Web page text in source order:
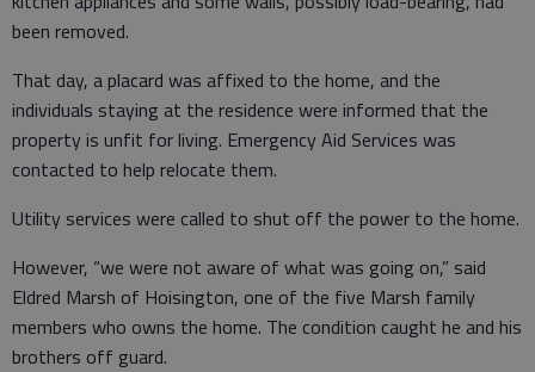
been removed.
That day, a placard was affixed to the home, and the
individuals staying at the residence were informed that the
property is unfit for living. Emergency Aid Services was
contacted to help relocate them.
Utility services were called to shut off the power to the home.
However, “we were not aware of what was going on,” said
Eldred Marsh of Hoisington, one of the five Marsh family
members who owns the home. The condition caught he and his
brothers off guard.